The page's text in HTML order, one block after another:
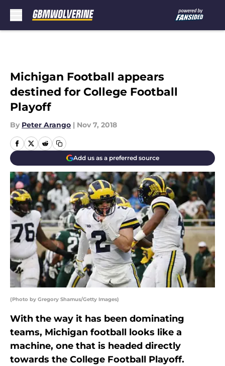
Michigan Football appears
destined for College Football
Playoff
By Peter Arango | Nov 7, 2018
Add us as a preferred source
(Photo by Gregory Shamus/Getty Images)
With the way it has been dominating
teams, Michigan football looks like a
machine, one that is headed directly
towards the College Football Playoff.